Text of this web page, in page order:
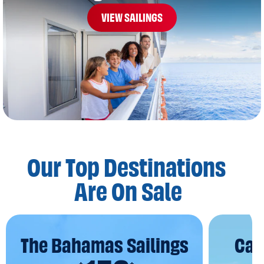
VIEW SAILINGS
Our Top Destinations
Are On Sale
The Bahamas Sailings